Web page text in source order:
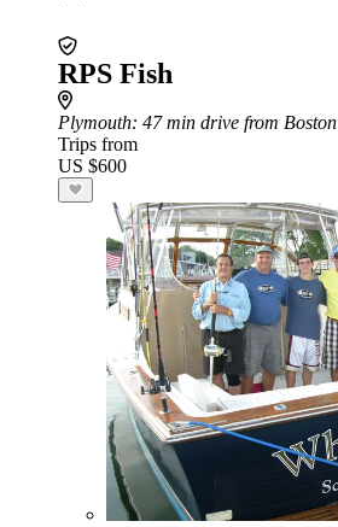
RPS Fish
Plymouth: 47 min drive from Boston
Trips from
US $600